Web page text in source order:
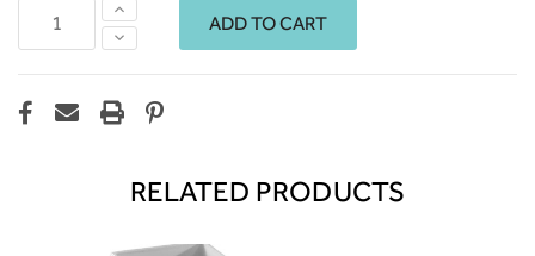
Decrease
Quantity:
Increase
Quantity:
RELATED PRODUCTS